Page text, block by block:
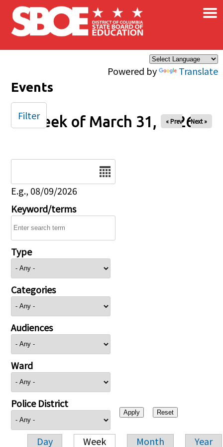
Skip to main content
Powered by Translate
×
Events
Week of March 31, 2026
« Prev Next »
E.g., 08/09/2026
Keyword/terms
Type
Categories
Audiences
Ward
Police District
Day Week Month Year
Filter